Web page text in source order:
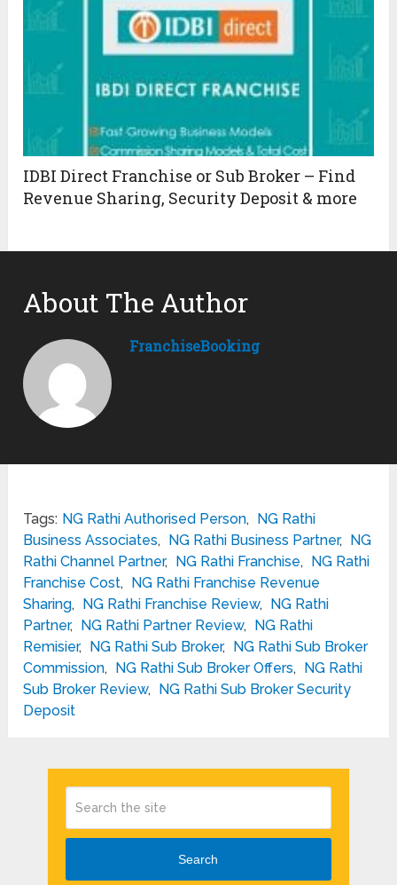
IDBI Direct Franchise or Sub Broker – Find
Revenue Sharing, Security Deposit & more
About The Author
FranchiseBooking
Tags: NG Rathi Authorised Person,
NG Rathi
Business Associates, NG Rathi Business Partner,
NG
Rathi Channel Partner, NG Rathi Franchise,
NG Rathi
Franchise Cost,
NG Rathi Franchise Revenue
Sharing, NG Rathi Franchise Review,
NG Rathi
Partner, NG Rathi Partner Review,
NG Rathi
Remisier, NG Rathi Sub Broker,
NG Rathi Sub Broker
Commission, NG Rathi Sub Broker Offers,
NG Rathi
Sub Broker Review,
NG Rathi Sub Broker Security
Deposit
Search